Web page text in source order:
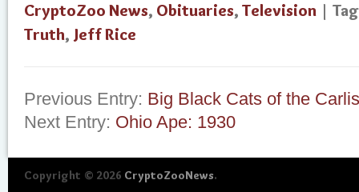
CryptoZoo News, Obituaries, Television |
Truth, Jeff Rice
Previous Entry: Big Black Cats of the
Next Entry: Ohio Ape: 1930
Copyright © 2026 CryptoZooNews.